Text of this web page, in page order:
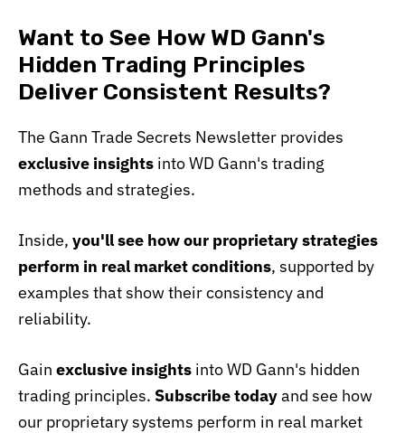
Want to See How WD Gann's
Hidden Trading Principles
Deliver Consistent Results?
The Gann Trade Secrets Newsletter provides
exclusive insights into WD Gann's trading
methods and strategies.
Inside, you'll see how our proprietary strategies
perform in real market conditions, supported by
examples that show their consistency and
reliability.
Gain exclusive insights into WD Gann's hidden
trading principles. Subscribe todayand see how
our proprietary systems perform in real market